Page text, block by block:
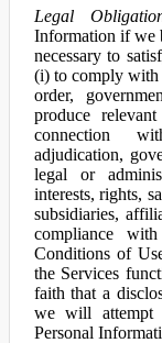
Legal
Information if we
necessary to
(i) to comply with
order,
produce
connection
adjudication,
legal or
interests, rights,
subsidiaries,
compliance
Conditions of
the Services
faith that a
we will attempt
Personal